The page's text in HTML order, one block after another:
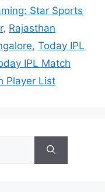
Star Sports
, Rajasthan
, Today IPL
IPL Match
Player List